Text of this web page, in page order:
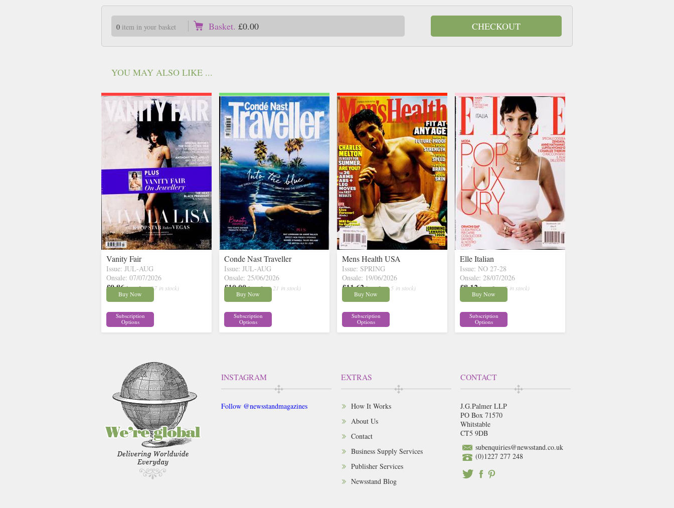
0item in your basket Basket. £0.00 CHECKOUT
YOU MAY ALSO LIKE ...
Vanity Fair
Issue: JUL-AUG
Onsale: 07/07/2026
£9.86 inc p&p ( 27 in stock)
Buy Now
Subscription
Options
Conde Nast Traveller
Issue: JUL-AUG
Onsale: 25/06/2026
£10.00 inc p&p ( 21 in stock)
Buy Now
Subscription
Options
Mens Health USA
Issue: SPRING
Onsale: 19/06/2026
£11.62 inc p&p ( 5 in stock)
Buy Now
Subscription
Options
Elle Italian
Issue: NO 27-28
Onsale: 28/07/2026
£8.12 inc p&p ( 7 in stock)
Buy Now
Subscription
Options
INSTAGRAM
Follow @newsstandmagazines
EXTRAS
How It Works
About Us
Contact
Business Supply Services
Publisher Services
Newsstand Blog
CONTACT
J.G.Palmer LLP
PO Box 71570
Whitstable
CT5 9DB
subenquiries@newsstand.co.uk
(0)1227 277 248